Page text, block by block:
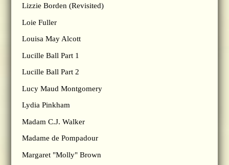
Lizzie Borden (Revisited)
Loie Fuller
Louisa May Alcott
Lucille Ball Part 1
Lucille Ball Part 2
Lucy Maud Montgomery
Lydia Pinkham
Madam C.J. Walker
Madame de Pompadour
Margaret "Molly" Brown